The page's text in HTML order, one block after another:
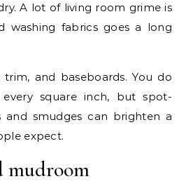
A lot of living room grime is
washing fabrics goes a long
and baseboards. You do
square inch, but spot-
and smudges can brighten a
expect.
mudroom